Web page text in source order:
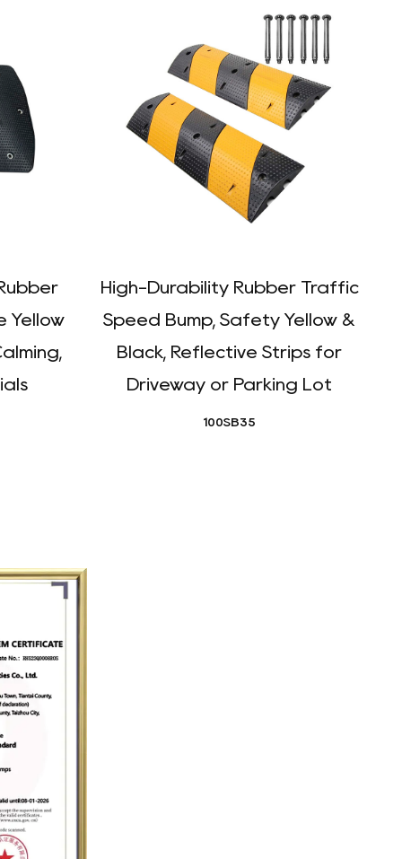
Yellow
High-Durability Rubber Traffic
Speed Bump, Safety Yellow &
Black, Reflective Strips for
Driveway or Parking Lot
100SB35